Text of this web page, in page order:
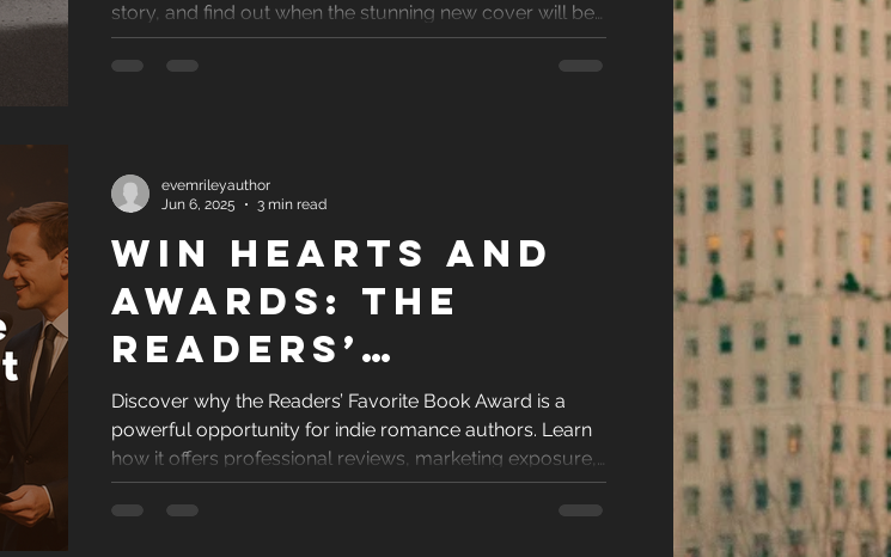
story, and find out when the stunning new cover will be
revealed.
Win hearts and
awards: The
Readers’
Favorite Book
Award Might Be
Your
Discover why the Readers’ Favorite Book Award is a
powerful opportunity for indie romance authors. Learn
how it offers professional reviews, marketing exposure,
and real credibility to help your book stand out.
evemrileyauthor
Jun 6, 2025
3 min read